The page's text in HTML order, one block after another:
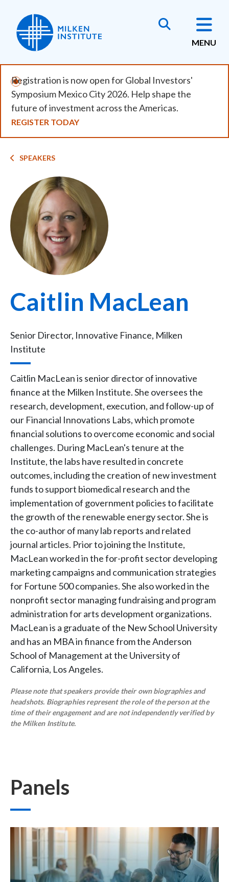
main
content
MENU
Registration is now open for Global Investors'
Symposium Mexico City 2026. Help shape the
future of investment across the Americas.
REGISTER TODAY
Breadcrumb
SPEAKERS
Image
Caitlin MacLean
Senior Director, Innovative Finance, Milken
Institute
Caitlin MacLean is senior director of innovative
finance at the Milken Institute. She oversees the
research, development, execution, and follow-up of
our Financial Innovations Labs, which promote
financial solutions to overcome economic and social
challenges. During MacLean's tenure at the
Institute, the labs have resulted in concrete
outcomes, including the creation of new investment
funds to support biomedical research and the
implementation of government policies to facilitate
the growth of the renewable energy sector. She is
the co-author of many lab reports and related
journal articles. Prior to joining the Institute,
MacLean worked in the for-profit sector developing
marketing campaigns and communication strategies
for Fortune 500 companies. She also worked in the
nonprofit sector managing fundraising and program
administration for arts development organizations.
MacLean is a graduate of the New School University
and has an MBA in finance from the Anderson
School of Management at the University of
California, Los Angeles.
Please note that speakers provide their own biographies and
headshots. Biographies represent the role of the person at the
time of their engagement and are not independently verified by
the Milken Institute.
Panels